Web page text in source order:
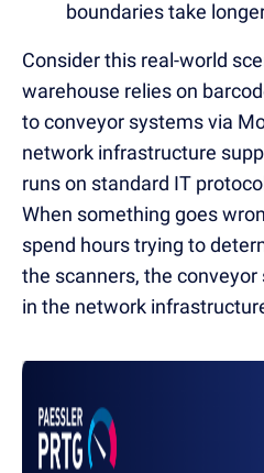
boundaries take
Consider this real-world
warehouse relies on
to conveyor systems via
network infrastructure
runs on standard IT
When something goes
spend hours trying to
the scanners, the
in the network